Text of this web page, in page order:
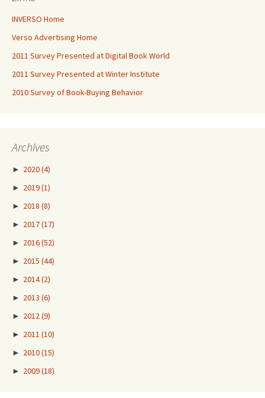
INVERSO Home
Verso Advertising Home
2011 Survey Presented at Digital Book World
2011 Survey Presented at Winter Institute
2010 Survey of Book-Buying Behavior
Archives
► 2020(4)
► 2019(1)
► 2018 (8)
► 2017(17)
► 2016(52)
► 2015 (44)
► 2014(2)
► 2013 (6)
► 2012 (9)
► 2011 (10)
► 2010(15)
► 2009(18)